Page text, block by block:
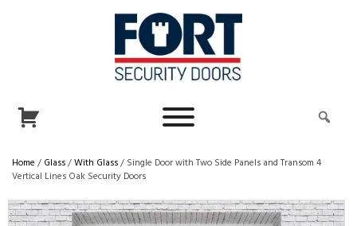
Home / Glass/With Glass/ Single Door with Two Side Panels and Transom 4
Vertical Lines Oak Security Doors